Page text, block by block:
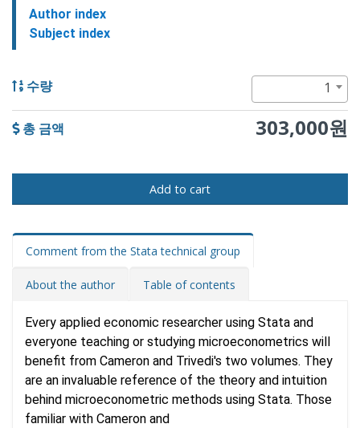
Author index
Subject index
수량 1
총 금액 303,000원
Add to cart
Comment from the Stata technical group
About the author Table of contents
Every applied economic researcher using Stata and
everyone teaching or studying microeconometrics will
benefit from Cameron and Trivedi's two volumes. They
are an invaluable reference of the theory and intuition
behind microeconometric methods using Stata. Those
familiar with Cameron and